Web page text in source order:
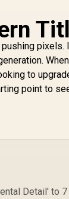
pixels.
to
point to
Detail' to 7